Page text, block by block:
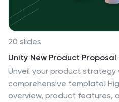
20 slides
Unity New Product
Unveil your product strategy
comprehensive template!
overview, product features,